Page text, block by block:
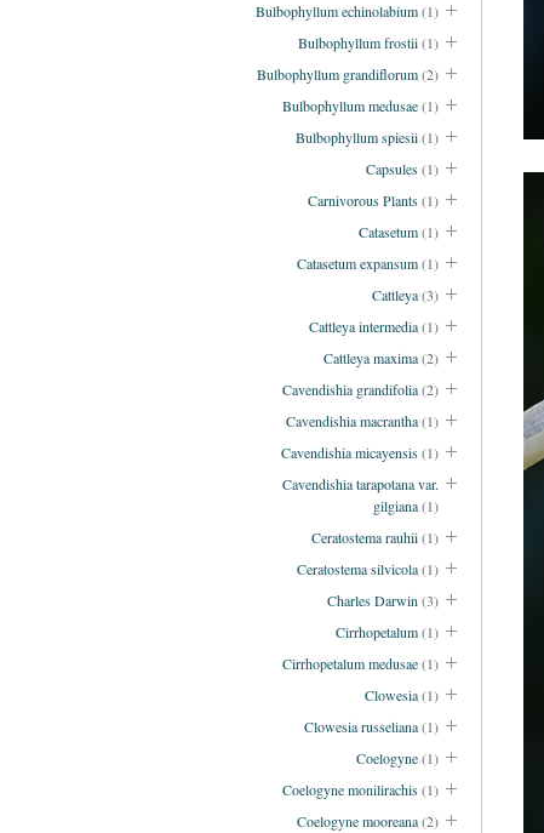
Bulbophyllum echinolabium(1)
Bulbophyllum frostii(1)
Bulbophyllum grandiflorum(2)
Bulbophyllum medusae(1)
Bulbophyllum spiesii(1)
Capsules(1)
Carnivorous Plants(1)
Catasetum(1)
Catasetum expansum(1)
Cattleya(3)
Cattleya intermedia(1)
Cattleya maxima(2)
Cavendishia grandifolia(2)
Cavendishia macrantha(1)
Cavendishia micayensis(1)
Cavendishia tarapotana var.
gilgiana(1)
Ceratostema rauhii(1)
Ceratostema silvicola(1)
Charles Darwin(3)
Cirrhopetalum(1)
Cirrhopetalum medusae(1)
Clowesia(1)
Clowesia russeliana(1)
Coelogyne(1)
Coelogyne monilirachis(1)
Coelogyne mooreana(2)